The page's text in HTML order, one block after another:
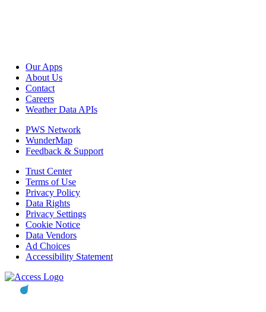
Our Apps
About Us
Contact
Careers
Weather Data APIs
PWS Network
WunderMap
Feedback & Support
Trust Center
Terms of Use
Privacy Policy
Data Rights
Privacy Settings
Cookie Notice
Data Vendors
Ad Choices
Accessibility Statement